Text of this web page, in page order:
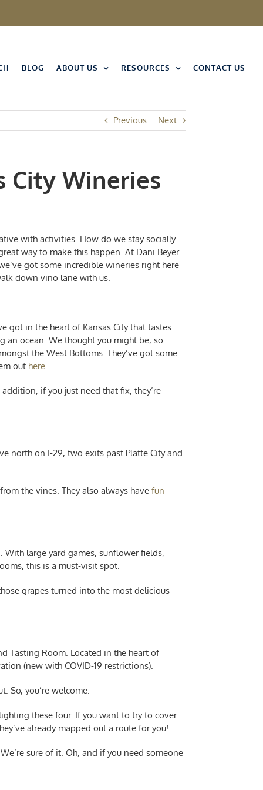
BLOG ABOUT US RESOURCES CONTACT US
Previous Next
City Wineries
with activities. How do we stay socially
way to make this happen. At Dani Beyer
got some incredible wineries right here
down vino lane with us.
got in the heart of Kansas City that tastes
an ocean. We thought you might be, so
the West Bottoms. They’ve got some
out here.
if you just need that fix, they’re
north on I-29, two exits past Platte City and
the vines. They also always have fun
large yard games, sunflower fields,
this is a must-visit spot.
grapes turned into the most delicious
Tasting Room. Located in the heart of
(new with COVID-19 restrictions).
So, you’re welcome.
these four. If you want to try to cover
already mapped out a route for you!
sure of it. Oh, and if you need someone